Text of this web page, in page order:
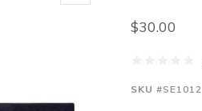
$30.00
SKU #SE1012